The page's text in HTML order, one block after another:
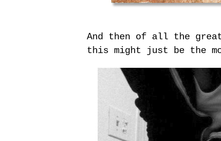
And then of all the
this might just be the